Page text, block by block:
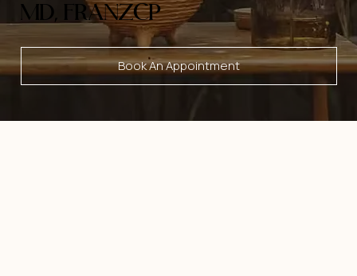
MD, FRANZCP
Book An Appointment